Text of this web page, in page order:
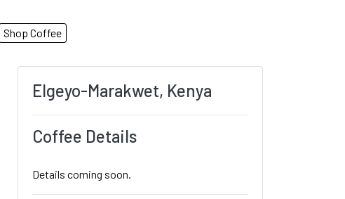
Shop Coffee
Elgeyo-Marakwet, Kenya
Coffee Details
Details coming soon.